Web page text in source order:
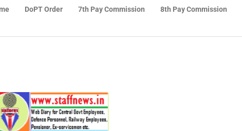
DoPT Order 7th Pay Commission 8th Pay Commission